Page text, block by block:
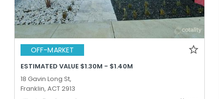
OFF-MARKET
ESTIMATED VALUE $1.30M - $1.40M
18 Gavin Long St,
Franklin, ACT 2913